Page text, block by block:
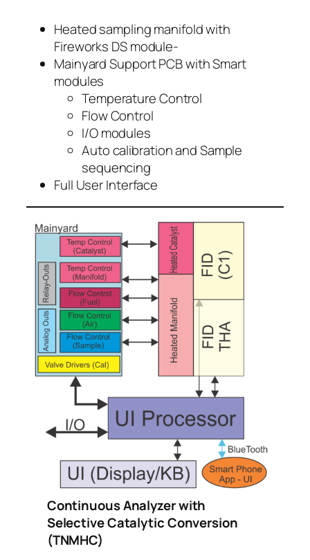
Heated sampling manifold with
Fireworks DS module-
Mainyard Support PCB with Smart
modules
Temperature Control
Flow Control
I/O modules
Auto calibration and Sample
sequencing
Full User Interface
Continuous Analyzer with
Selective Catalytic Conversion
(TNMHC)